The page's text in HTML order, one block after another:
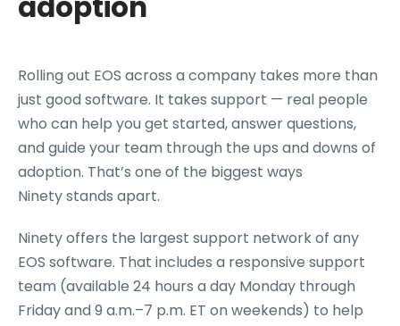
Rolling out EOS across a company takes more than
just good software. It takes support — real people
who can help you get started, answer questions,
and guide your team through the ups and downs of
adoption. That’s one of the biggest ways
Ninety stands apart.
Ninety offers the largest support network of any
EOS software. That includes a responsive support
team (available 24 hours a day Monday through
Friday and 9 a.m.–7 p.m. ET on weekends) to help